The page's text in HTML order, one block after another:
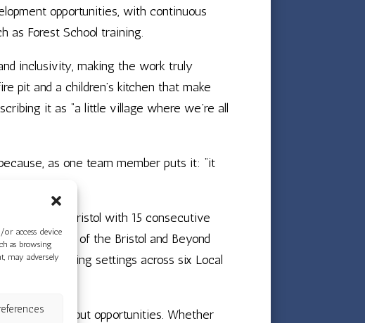
access device
as browsing
may adversely
opportunities, with continuous
as Forest School training.
inclusivity, making the work truly
pit and a children’s kitchen that make
it as “a little village where we’re all
as one team member puts it: “it
school in Bristol with 15 consecutive
Lead Setting of the Bristol and Beyond
supporting settings across six Local
more about opportunities. Whether